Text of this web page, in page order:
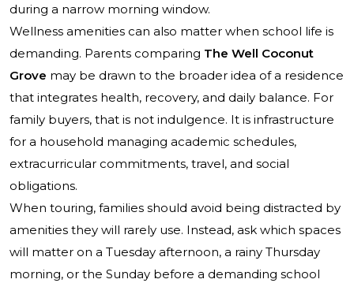
during a narrow morning window.
Wellness amenities can also matter when school life is
demanding. Parents comparing The Well Coconut
Grove may be drawn to the broader idea of a residence
that integrates health, recovery, and daily balance. For
family buyers, that is not indulgence. It is infrastructure
for a household managing academic schedules,
extracurricular commitments, travel, and social
obligations.
When touring, families should avoid being distracted by
amenities they will rarely use. Instead, ask which spaces
will matter on a Tuesday afternoon, a rainy Thursday
morning, or the Sunday before a demanding school